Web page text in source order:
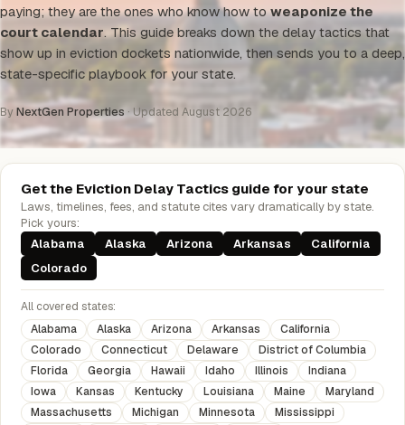
paying; they are the ones who know how toweaponize the
court calendar. This guide breaks down the delay tactics that
show up in eviction dockets nationwide, then sends you to a deep,
state-specific playbook for your state.
ByNextGen Properties · Updated August 2026
Get the Eviction Delay Tactics guide for your state
Laws, timelines, fees, and statute cites vary dramatically by state.
Pick yours:
Alabama
Alaska Arizona Arkansas
California
Colorado
All covered states:
Alabama
Alaska Arizona Arkansas
California
Colorado
Connecticut Delaware
District of Columbia
Florida
Georgia Hawaii Idaho Illinois
Indiana
Iowa
Kansas Kentucky Louisiana Maine
Maryland
Massachusetts
Michigan Minnesota
Mississippi